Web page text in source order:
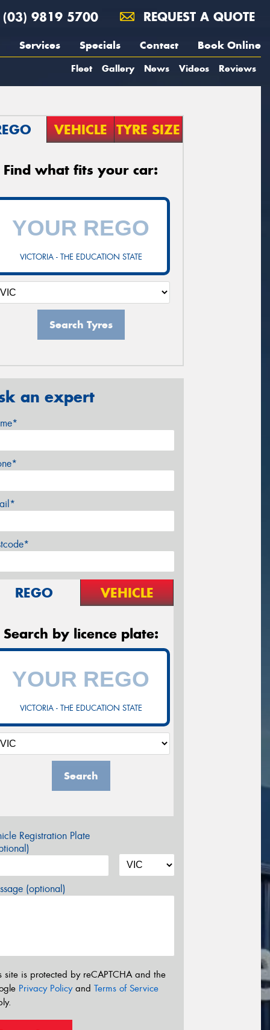
(03) 9819 5700 REQUEST A QUOTE
Services Specials Contact Book Online
Fleet Gallery News Videos Reviews
VEHICLE TYRE SIZE
Find what fits your car:
VICTORIA - THE EDUCATION STATE
Search Tyres
an expert
REGO VEHICLE
Search by licence plate:
VICTORIA - THE EDUCATION STATE
Search
Registration Plate
(optional)
site is protected by reCAPTCHA and the
Privacy Policyand Terms of Service